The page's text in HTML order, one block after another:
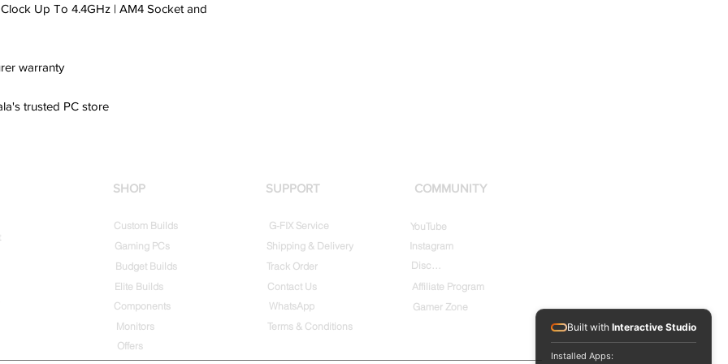
Up To 4.4GHz | AM4 Socket and
warranty
trusted PC store
SHOP
Custom Builds
Gaming PCs
Budget Builds
Elite Builds
Components
Monitors
Offers
SUPPORT
G-FIX Service
Shipping & Delivery
Track Order
Contact Us
WhatsApp
COMMUNITY
YouTube
Instagram
Discord
Affiliate Program
Gamer Zone
Terms & Conditions
Built with Interactive Studio
Installed Apps: